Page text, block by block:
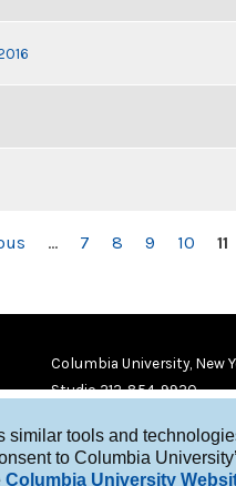
tools and
to Columbia
Columbia University
… 7 8 9 10 11
Columbia University, New
Studio 212-854-9920